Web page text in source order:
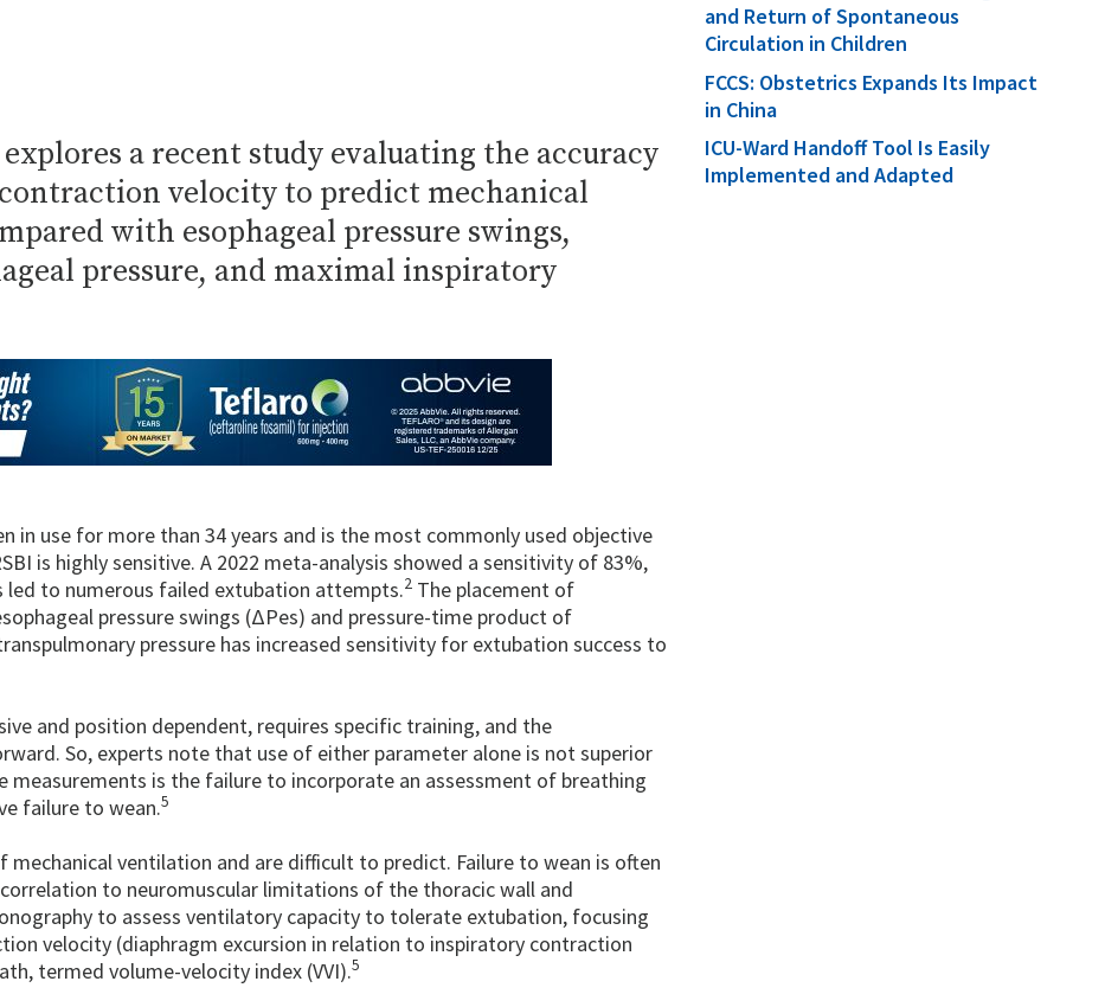
a recent study evaluating the accuracy
velocity to predict mechanical
with esophageal pressure swings,
pressure, and maximal inspiratory
in use for more than 34 years and is the most commonly used objective
is highly sensitive. A 2022 meta-analysis showed a sensitivity of 83%,
to numerous failed extubation attempts.2The placement of
pressure swings (ΔPes) and pressure-time product of
pressure has increased sensitivity for extubation success to
and position dependent, requires specific training, and the
So, experts note that use of either parameter alone is not superior
is the failure to incorporate an assessment of breathing
failure to wean.5
ventilation and are difficult to predict. Failure to wean is often
to neuromuscular limitations of the thoracic wall and
to assess ventilatory capacity to tolerate extubation, focusing
velocity (diaphragm excursion in relation to inspiratory contraction
termed volume-velocity index (VVI).5
and Return of Spontaneous
Circulation in Children
FCCS: Obstetrics Expands Its Impact
in China
ICU-Ward Handoff Tool Is Easily
Implemented and Adapted